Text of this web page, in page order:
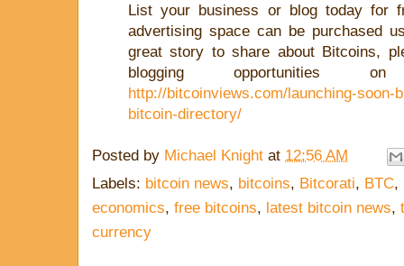
List your business or blog today for
advertising space can be purchased
great story to share about Bitcoins,
blogging opportunities
http://bitcoinviews.com/launching-soon-
bitcoin-directory/
Posted by Michael Knight at 12:56 AM
Labels: bitcoin news, bitcoins, Bitcorati, BTC,
economics, free bitcoins, latest bitcoin news,
currency